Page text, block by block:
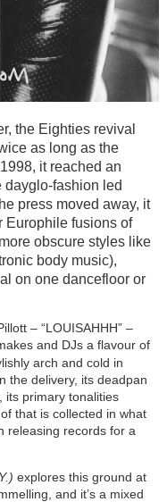
the Eighties revival
as long as the
it reached an
dayglo-fashion led
press moved away, it
Europhile fusions of
obscure styles like
body music),
on one dancefloor or
– “LOUISAHHH” –
and DJs a flavour of
arch and cold in
the delivery, its deadpan
its primary tonalities
that is collected in what
releasing records for a
explores this ground at
and it’s a mixed